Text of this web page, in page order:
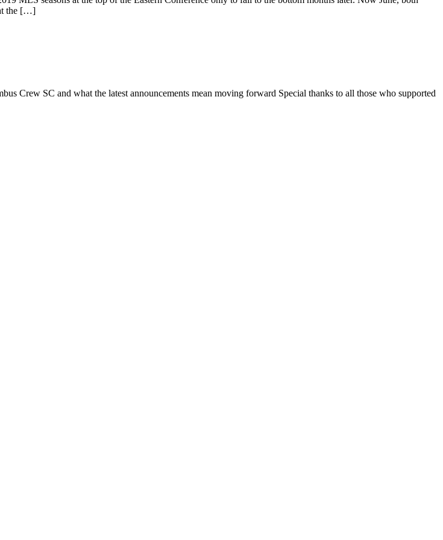
the […]
Crew SC and what the latest announcements mean moving forward Special thanks to all those who supported